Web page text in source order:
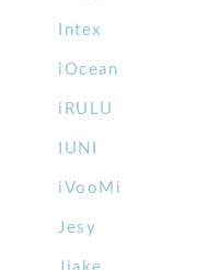
Intex
iOcean
iRULU
IUNI
iVooMi
Jesy